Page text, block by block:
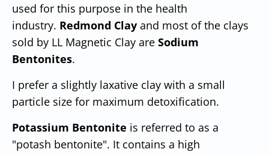
used for this purpose in the health
industry. Redmond Clay and most of the clays
sold by LL Magnetic Clay are Sodium
Bentonites.
I prefer a slightly laxative clay with a small
particle size for maximum detoxification.
Potassium Bentonite is referred to as a
"potash bentonite". It contains a high